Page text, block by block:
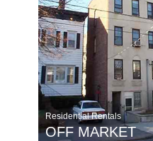
Residential Rentals
OFF MARKET